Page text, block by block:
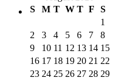
S
M T W T F
S
1
2
3 4 5 6 7
8
9
10 11 12 13 14 15
16 17 18 19 20 21 22
23 24 25 26 27 28 29